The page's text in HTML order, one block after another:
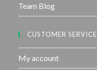
Team Blog
CUSTOMER SERVICE
My account